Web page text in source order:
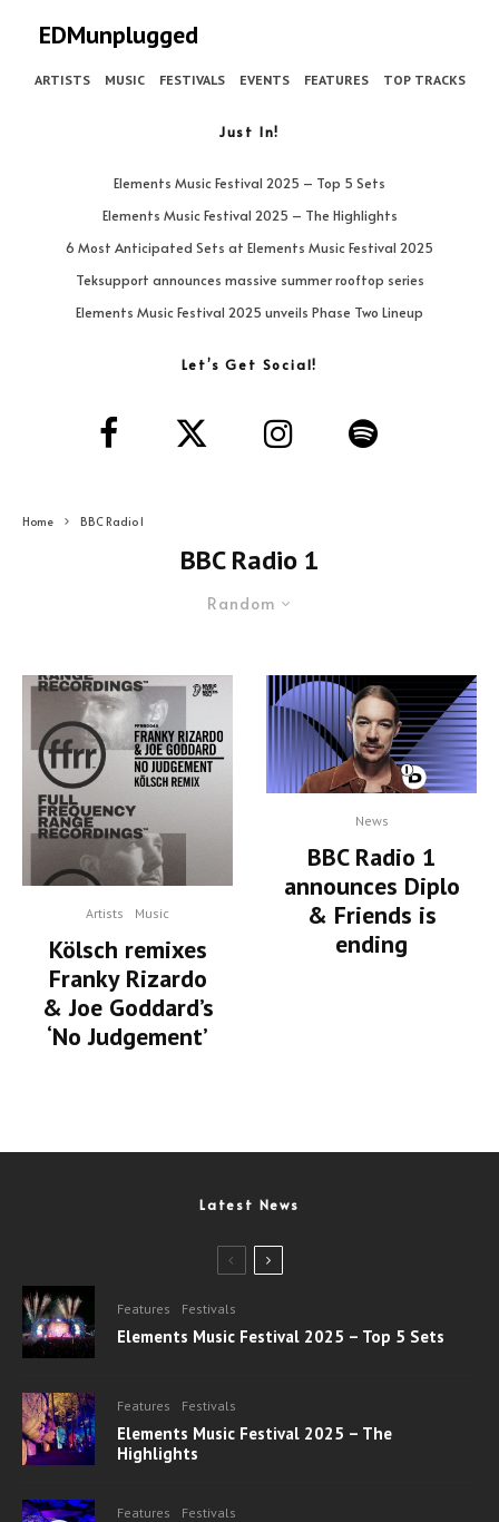
EDMunplugged
ARTISTS MUSIC FESTIVALS EVENTS FEATURES TOP TRACKS
Just In!
Elements Music Festival 2025 – Top 5 Sets
Elements Music Festival 2025 – The Highlights
6 Most Anticipated Sets at Elements Music Festival 2025
Teksupport announces massive summer rooftop series
Elements Music Festival 2025 unveils Phase Two Lineup
Let’s Get Social!
Home BBC Radio 1
BBC Radio 1
Random
Artists Music
Kölsch remixes
Franky Rizardo
& Joe Goddard’s
‘No Judgement’
News
BBC Radio 1
announces Diplo
& Friends is
ending
Latest News
Features Festivals
Elements Music Festival 2025 – Top 5 Sets
Features Festivals
Elements Music Festival 2025 – The
Highlights
Features Festivals